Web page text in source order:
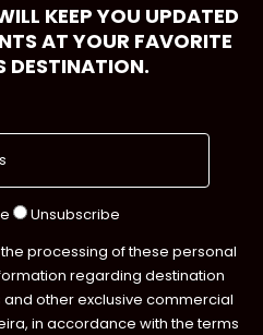
KEEP YOU UPDATED
AT YOUR FAVORITE
DESTINATION.
Unsubscribe
processing of these personal
regarding destination
other exclusive commercial
in accordance with the terms